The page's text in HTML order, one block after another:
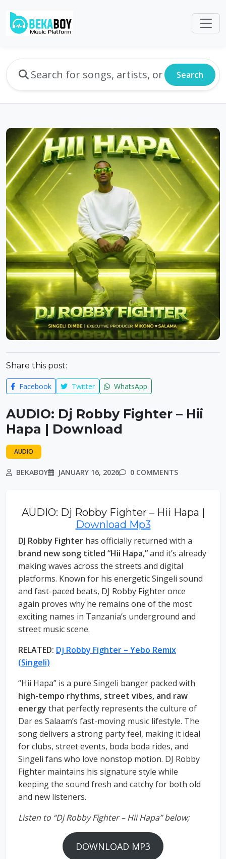
Search
Share this post:
Facebook Twitter WhatsApp
AUDIO: Dj Robby Fighter – Hii
Hapa | Download
AUDIO
BEKABOY JANUARY 16, 2026 0 COMMENTS
AUDIO: Dj Robby Fighter – Hii Hapa |
Download Mp3
DJ Robby Fighter has officially returned with a
brand new song titled “Hii Hapa,”and it’s already
making waves across the streets and digital
platforms. Known for his energetic Singeli sound
and fast-paced beats, DJ Robby Fighter once
again proves why he remains one of the most
exciting names in Tanzania’s underground and
street music scene.
RELATED: Dj Robby Fighter – Yebo Remix
(Singeli)
“Hii Hapa” is a pure Singeli banger packed with
high-tempo rhythms, street vibes, and raw
energy that perfectly represents the culture of
Dar es Salaam’s fast-moving music lifestyle. The
song delivers a strong party feel, making it ideal
for clubs, street events, boda boda rides, and
Singeli fans who love nonstop motion. DJ Robby
Fighter maintains his signature style while
keeping the sound fresh and catchy for both old
and new listeners.
Listen to “Dj Robby Fighter – Hii Hapa” below;
DOWNLOAD MP3